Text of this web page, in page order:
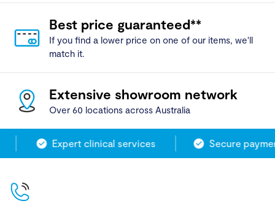
Best price guaranteed**
If you find a lower price on one of our items, we'll
match it.
Extensive showroom network
Over 60 locations across Australia
Expert clinical services Secure